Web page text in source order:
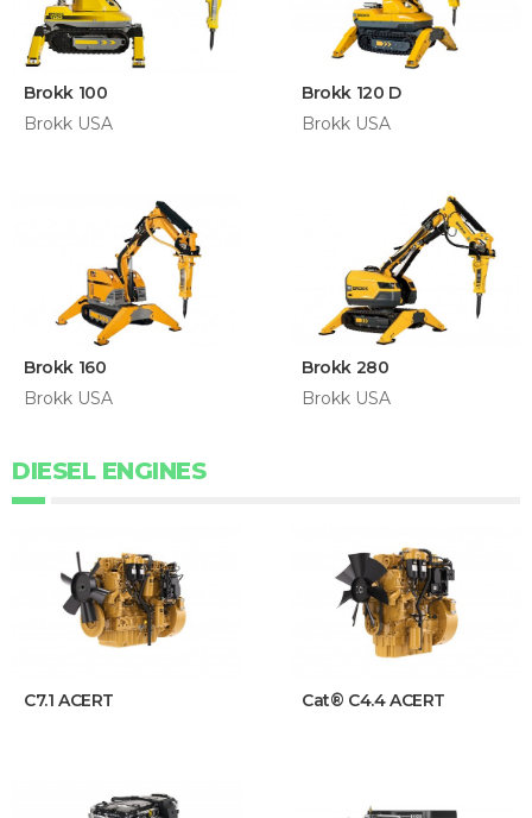
Brokk 100
Brokk USA
Brokk 120 D
Brokk USA
Brokk 160
Brokk USA
Brokk 280
Brokk USA
DIESEL ENGINES
C7.1 ACERT Cat® C4.4 ACERT